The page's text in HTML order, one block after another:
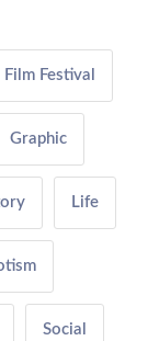
Film Festival
Graphic
Life
Social